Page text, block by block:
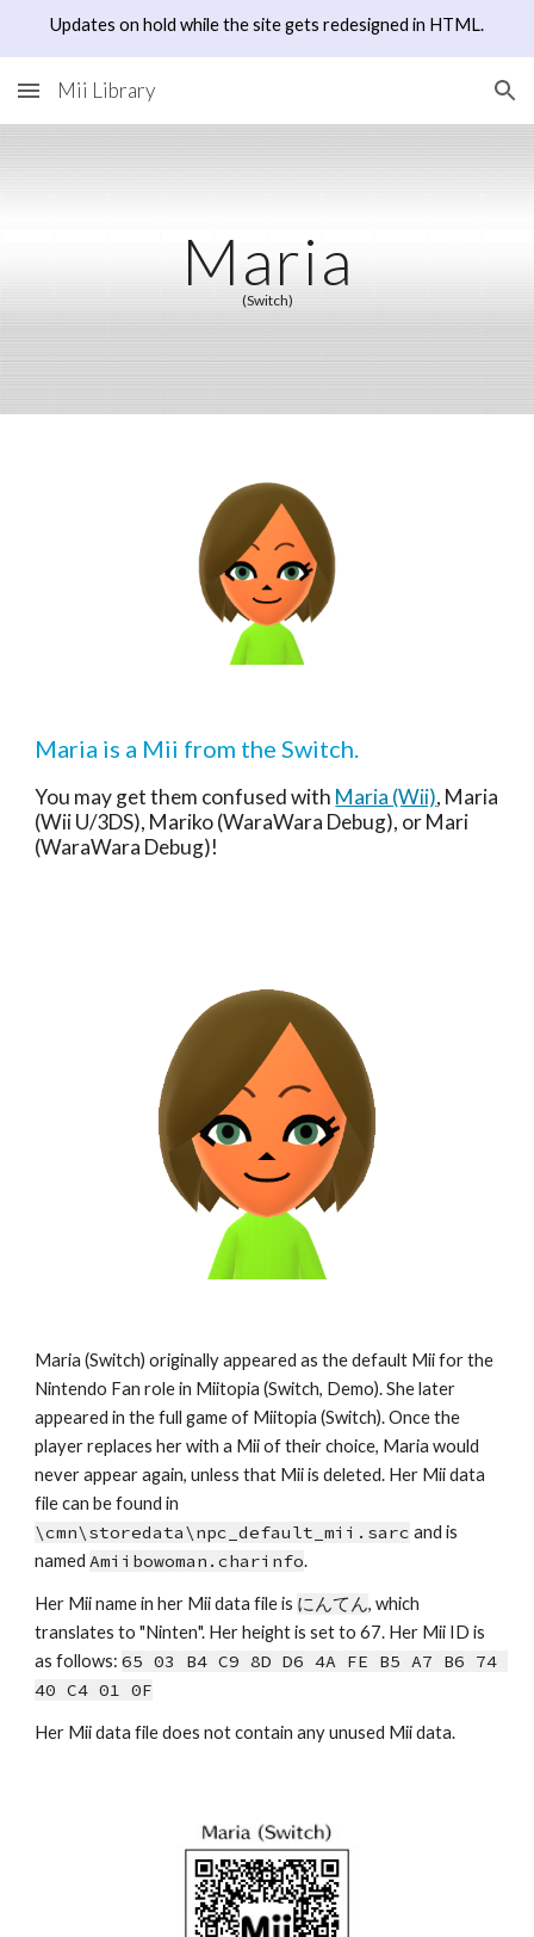
Updates on hold while the site gets redesigned in HTML.
Mii Library
Maria
(Switch)
Maria is a Mii from the Switch.
You may get them confused with Maria (Wii), Maria
(Wii U/3DS), Mariko (WaraWara Debug), or Mari
(WaraWara Debug)!
Maria (Switch) originally appeared as the default Mii for the
Nintendo Fan role in Miitopia (Switch, Demo). She later
appeared in the full game of Miitopia (Switch). Once the
player replaces her with a Mii of their choice, Maria would
never appear again, unless that Mii is deleted. Her Mii data
\cmn\storedata\npc_default_mii.sarc and is
named Amiibowoman.charinfo.
Her Mii name in her Mii data file is にんてん, which
translates to "Ninten". Her height is set to 67. Her Mii ID is
as follows: 65 03 B4 C9 8D D6 4A FE B5 A7 B6 74
40 C4 01 0F
Her Mii data file does not contain any unused Mii data.